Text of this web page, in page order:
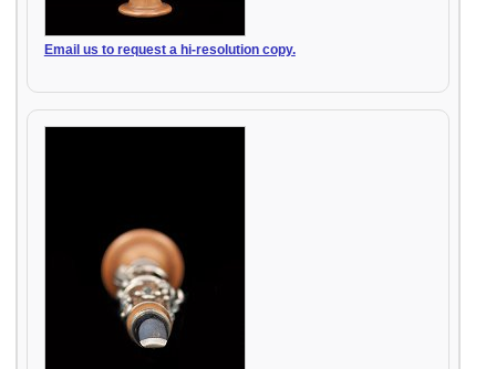
Email us to request a hi-resolution copy.